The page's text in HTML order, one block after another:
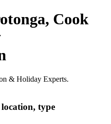
Cook
& Holiday Experts.
type